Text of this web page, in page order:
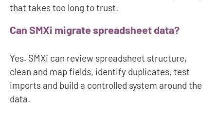
that takes too long to trust.
Can SMXi migrate spreadsheet data?
Yes. SMXi can review spreadsheet structure,
clean and map fields, identify duplicates, test
imports and build a controlled system around the
data.